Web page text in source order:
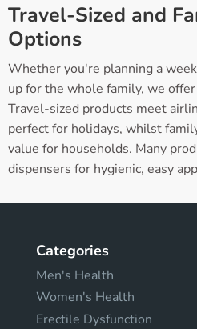
Travel-Sized and
Options
Whether you're planning a
up for the whole family, we
Travel-sized products meet
perfect for holidays, whilst
value for households. Many
dispensers for hygienic, easy
Categories
Men's Health
Women's Health
Erectile Dysfunction